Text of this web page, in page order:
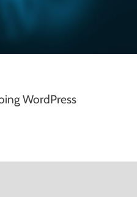
WordPress